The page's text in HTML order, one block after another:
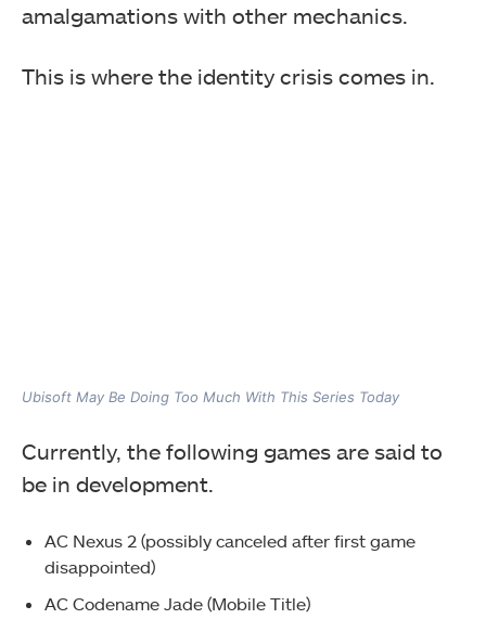
amalgamations with other mechanics.
This is where the identity crisis comes in.
Ubisoft May Be Doing Too Much With This Series Today
Currently, the following games are said to
be in development.
AC Nexus 2 (possibly canceled after first game
disappointed)
AC Codename Jade (Mobile Title)